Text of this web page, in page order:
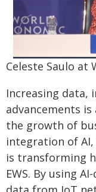
Celeste Saulo at
Increasing data,
advancements
the growth of
integration of
is transforming
EWS. By using